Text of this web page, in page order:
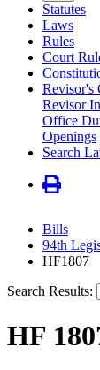
Statutes
Laws
Rules
Court
Revisor's
Revisor
Office
Openings
Search
Bills
94th
HF1807
Search Results:
HF